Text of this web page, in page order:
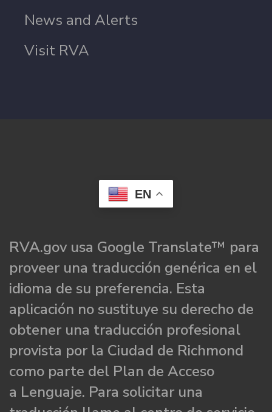
News and Alerts
Visit RVA
EN
RVA.gov usa Google Translate™ para
proveer una traducción genérica en el
idioma de su preferencia. Esta
aplicación no sustituye su derecho de
obtener una traducción profesional
provista por la Ciudad de Richmond
como parte del Plan de Acceso
a Lenguaje. Para solicitar una